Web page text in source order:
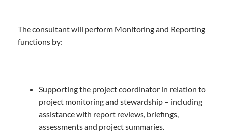
The consultant will perform Monitoring and Reporting
functions by:
Supporting the project coordinator in relation to
project monitoring and stewardship – including
assistance with report reviews, briefings,
assessments and project summaries.